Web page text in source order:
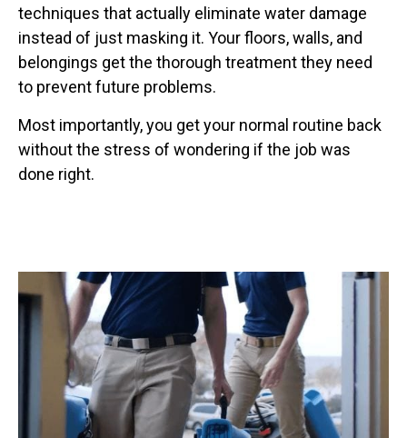
techniques that actually eliminate water damage
instead of just masking it. Your floors, walls, and
belongings get the thorough treatment they need
to prevent future problems.
Most importantly, you get your normal routine back
without the stress of wondering if the job was
done right.